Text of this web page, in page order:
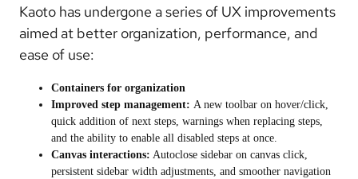
Kaoto has undergone a series of UX improvements
aimed at better organization, performance, and
ease of use:
Containers for organization
Improved step management: A new toolbar on hover/click,
quick addition of next steps, warnings when replacing steps,
and the ability to enable all disabled steps at once.
Canvas interactions: Autoclose sidebar on canvas click,
persistent sidebar width adjustments, and smoother navigation